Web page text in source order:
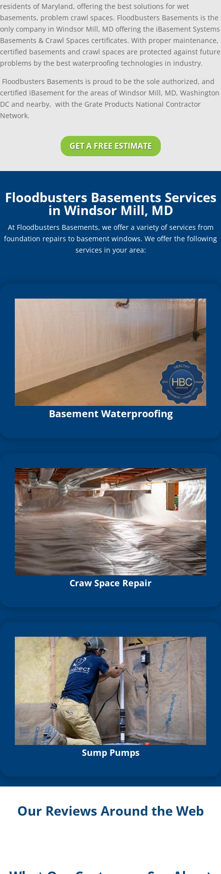
residents of Maryland, offering the best solutions for wet
basements, problem crawl spaces. Floodbusters Basements is the
only company in Windsor Mill, MD offering the iBasement Systems
Basements & Crawl Spaces certificates. With proper maintenance,
certified basements and crawl spaces are protected against future
problems by the best waterproofing technologies in industry.
Floodbusters Basements is proud to be the sole authorized, and
certified iBasement for the areas of Windsor Mill, MD, Washington
DC and nearby, with the Grate Products National Contractor
Network.
GET A FREE ESTIMATE
Floodbusters Basements Services
in Windsor Mill, MD
At Floodbusters Basements, we offer a variety of services from
foundation repairs to basement windows. We offer the following
services in your area:
Basement Waterproofing
Craw Space Repair
Sump Pumps
Our Reviews Around the Web